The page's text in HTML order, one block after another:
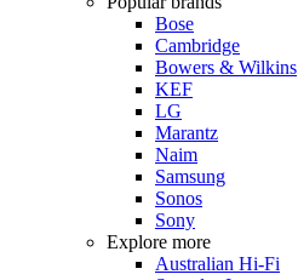
Bose
Cambridge
Bowers & Wilkins
KEF
LG
Marantz
Naim
Samsung
Sonos
Sony
Explore more
Australian Hi-Fi